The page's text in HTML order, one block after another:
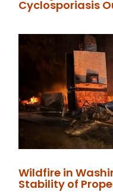
Cyclosporiasis
Wildfire in
Stability of